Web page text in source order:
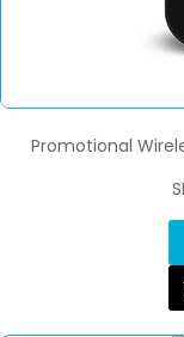
Promotional